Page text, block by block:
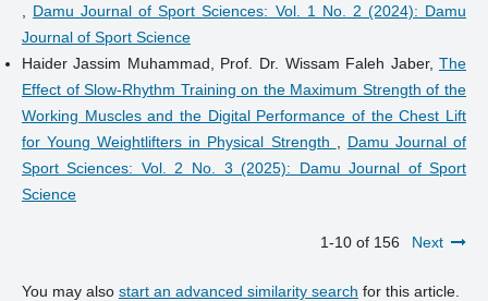
Damu Journal of Sport Sciences: Vol. 1 No. 2 (2024): Damu
Journal of Sport Science
Haider Jassim Muhammad, Prof. Dr. Wissam Faleh Jaber,The
Effect of Slow-Rhythm Training on the Maximum Strength of the
Working Muscles and the Digital Performance of the Chest Lift
for Young Weightlifters in Physical Strength
Damu Journal of
Sport Sciences: Vol. 2 No. 3 (2025): Damu Journal of Sport
Science
1-10 of 156 Next
You may also start an advanced similarity search for this article.